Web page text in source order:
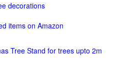
decorations
items on Amazon
Tree Stand for trees upto 2m